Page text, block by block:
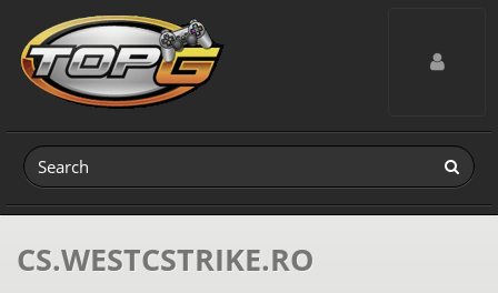
Toggle
CS.WESTCSTRIKE.RO